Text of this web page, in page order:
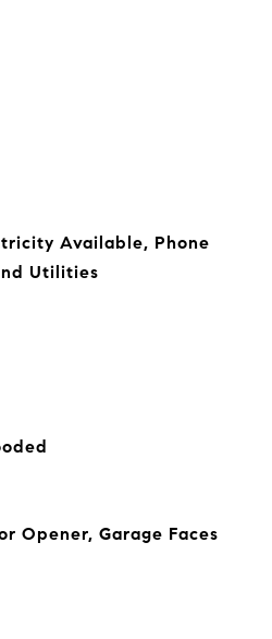
Available, Phone
Utilities
Opener, Garage Faces